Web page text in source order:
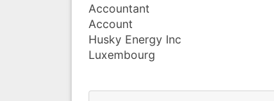
Accountant
Account
Husky Energy Inc
Luxembourg